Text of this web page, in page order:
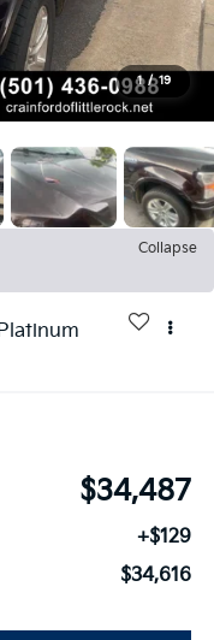
1 / 19
Collapse
$34,487
+$129
$34,616